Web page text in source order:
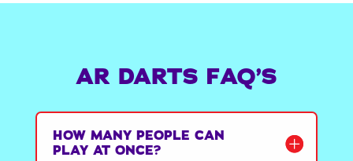
AR DARTS FAQ’S
HOW MANY PEOPLE CAN
PLAY AT ONCE?